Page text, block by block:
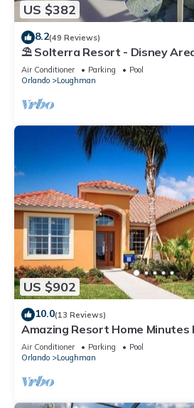
US $382
8.2(49 Reviews)
⛱ Solterra Resort - Disney
Games Room - Waterslides ✈
Air Conditioner Parking
Pool
Orlando
Loughman
US $902
10.0(13 Reviews)
Amazing Resort Home Minutes
.Private home
Air Conditioner Parking
Pool
Orlando
Loughman